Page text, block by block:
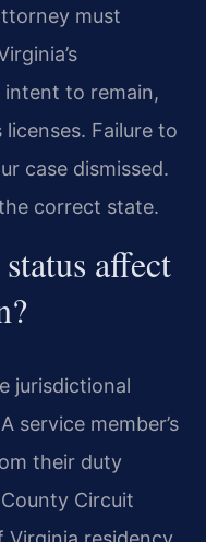
must
intent to remain,
Failure to
case dismissed.
correct state.
affect
jurisdictional
service member’s
their duty
Circuit